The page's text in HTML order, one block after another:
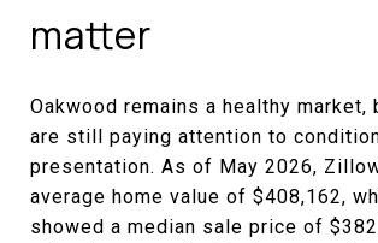
matter
Oakwood remains a healthy market,
are still paying attention to
presentation. As of May 2026,
average home value of $408,162,
showed a median sale price of